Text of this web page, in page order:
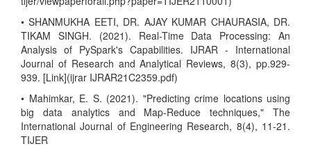
• SHANMUKHA EETI, DR. AJAY KUMAR CHAURASIA, DR.
TIKAM SINGH. (2021). Real-Time Data Processing: An
Analysis of PySpark's Capabilities. IJRAR - International
Journal of Research and Analytical Reviews, 8(3), pp.929-
939. [Link](ijrar IJRAR21C2359.pdf)
• Mahimkar, E. S. (2021). "Predicting crime locations using
big data analytics and Map-Reduce techniques," The
International Journal of Engineering Research, 8(4), 11-21.
TIJER